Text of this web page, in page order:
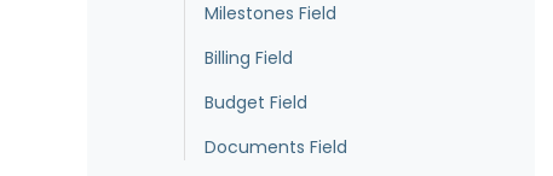
Milestones Field
Billing Field
Budget Field
Documents Field